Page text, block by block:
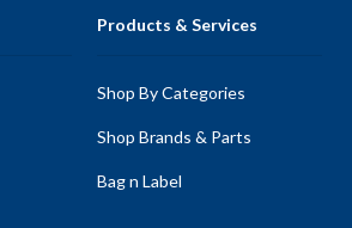
Products & Services
Shop By Categories
Shop Brands & Parts
Bag n Label